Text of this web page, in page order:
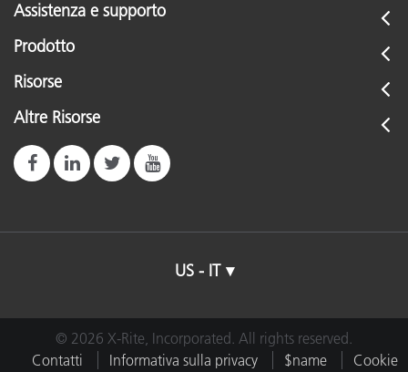
Assistenza e supporto
Prodotto
Risorse
Altre Risorse
US - IT
© 2026 X-Rite, Incorporated. All rights reserved.
Contatti
Informativa sulla privacy $name Cookie